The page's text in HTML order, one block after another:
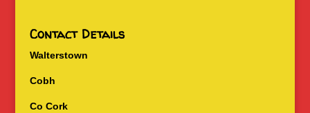
Contact Details
Walterstown
Cobh
Co Cork